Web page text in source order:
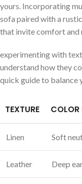
yours. Incorporating
sofa paired with a
that invite comfort ‌and
experimenting with
understand how ⁤they
quick ⁤guide to balance
TEXTURE COLOR
Linen Soft
Leather Deep⁤